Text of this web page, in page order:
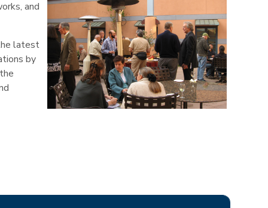
and
latest
by